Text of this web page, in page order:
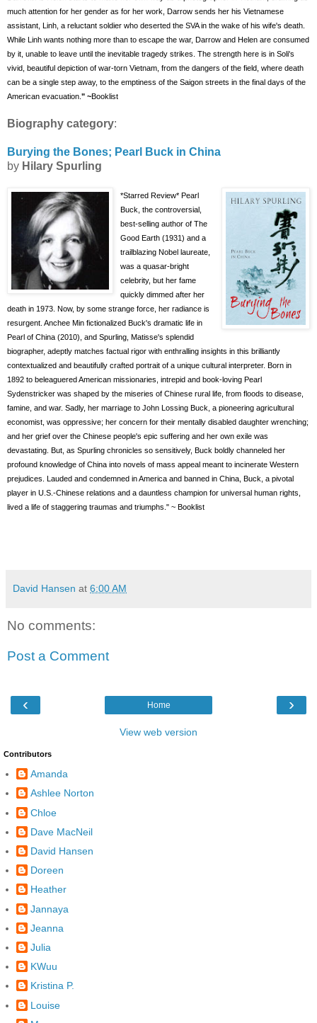
much attention for her gender as for her work, Darrow sends her his Vietnamese
assistant, Linh, a reluctant soldier who deserted the SVA in the wake of his wife's death.
While Linh wants nothing more than to escape the war, Darrow and Helen are consumed
by it, unable to leave until the inevitable tragedy strikes. The strength here is in Soli's
vivid, beautiful depiction of war-torn Vietnam, from the dangers of the field, where death
can be a single step away, to the emptiness of the Saigon streets in the final days of the
American evacuation. " ~Booklist
Biography category:
Burying the Bones; Pearl Buck in China
by Hilary Spurling
*Starred Review* Pearl
Buck, the controversial,
best-selling author of The
Good Earth (1931) and a
trailblazing Nobel laureate,
was a quasar-bright
celebrity, but her fame
quickly dimmed after her
death in 1973. Now, by some strange force, her radiance is
resurgent. Anchee Min fictionalized Buck's dramatic life in
Pearl of China (2010), and Spurling, Matisse's splendid
biographer, adeptly matches factual rigor with enthralling insights in this brilliantly
contextualized and beautifully crafted portrait of a unique cultural interpreter. Born in
1892 to beleaguered American missionaries, intrepid and book-loving Pearl
Sydenstricker was shaped by the miseries of Chinese rural life, from floods to disease,
famine, and war. Sadly, her marriage to John Lossing Buck, a pioneering agricultural
economist, was oppressive; her concern for their mentally disabled daughter wrenching;
and her grief over the Chinese people's epic suffering and her own exile was
devastating. But, as Spurling chronicles so sensitively, Buck boldly channeled her
profound knowledge of China into novels of mass appeal meant to incinerate Western
prejudices. Lauded and condemned in America and banned in China, Buck, a pivotal
player in U.S.-Chinese relations and a dauntless champion for universal human rights,
lived a life of staggering traumas and triumphs." ~ Booklist
David Hansen at 6:00 AM
No comments:
Post a Comment
‹ ›
Home
View web version
Contributors
Amanda
Ashlee Norton
Chloe
Dave MacNeil
David Hansen
Doreen
Heather
Jannaya
Jeanna
Julia
KWuu
Kristina P.
Louise